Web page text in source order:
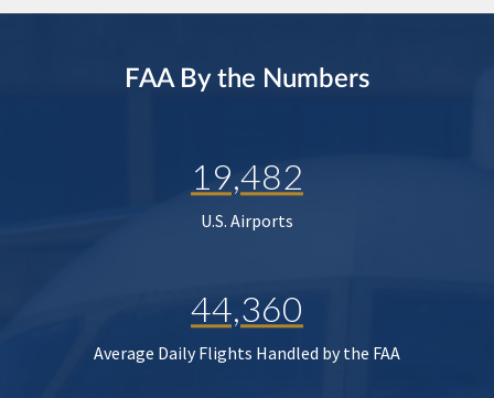
FAA By the Numbers
19,482
U.S. Airports
44,360
Average Daily Flights Handled by the FAA